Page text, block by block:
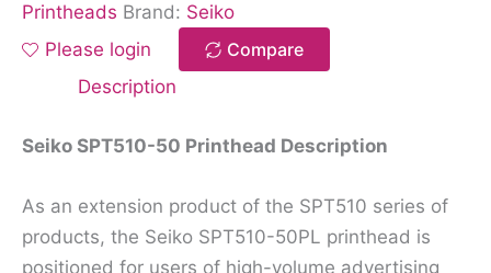
Printheads Brand: Seiko
Please login
Compare
Description
Seiko SPT510-50 Printhead Description
As an extension product of the SPT510 series of
products, the Seiko SPT510-50PL printhead is
positioned for users of high-volume advertising